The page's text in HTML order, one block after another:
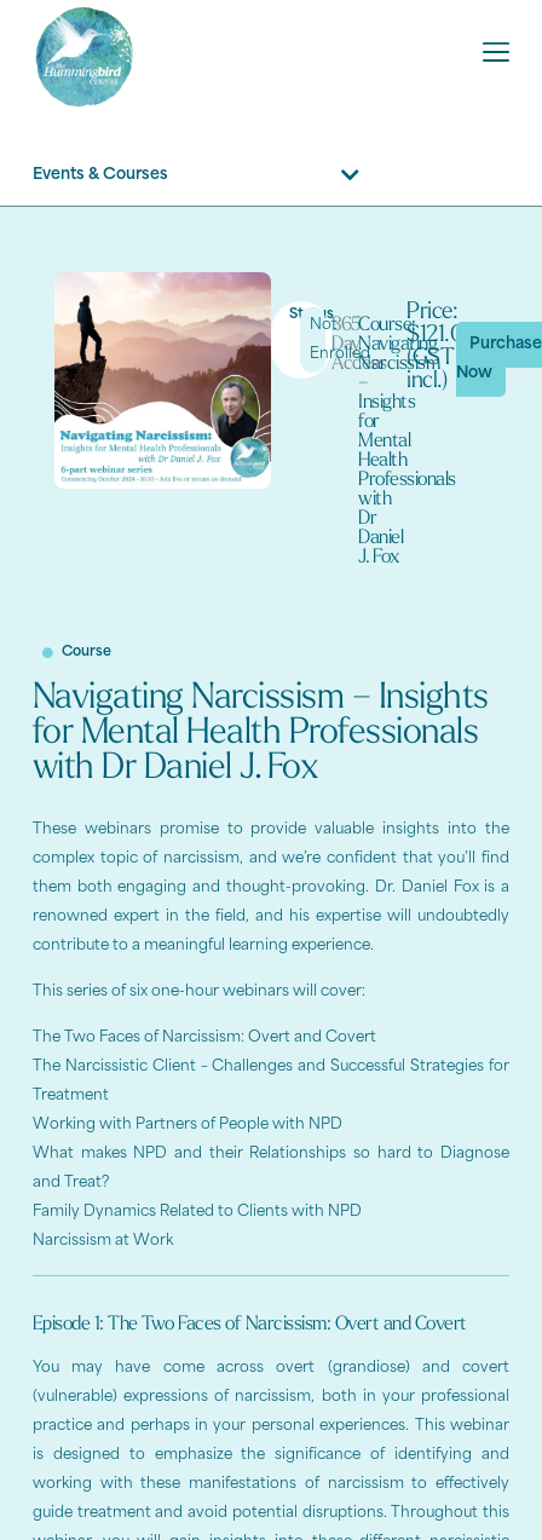
Events & Courses
Course
Navigating Narcissism – Insights
for Mental Health Professionals
with Dr Daniel J. Fox
These webinars promise to provide valuable insights into the
complex topic of narcissism, and we’re confident that you’ll find
them both engaging and thought-provoking. Dr. Daniel Fox is a
renowned expert in the field, and his expertise will undoubtedly
contribute to a meaningful learning experience.
This series of six one-hour webinars will cover:
The Two Faces of Narcissism: Overt and Covert
The Narcissistic Client – Challenges and Successful Strategies for
Treatment
Working with Partners of People with NPD
What makes NPD and their Relationships so hard to Diagnose
and Treat?
Family Dynamics Related to Clients with NPD
Narcissism at Work
Episode 1: The Two Faces of Narcissism: Overt and Covert
You may have come across overt (grandiose) and covert
(vulnerable) expressions of narcissism, both in your professional
practice and perhaps in your personal experiences. This webinar
is designed to emphasize the significance of identifying and
working with these manifestations of narcissism to effectively
guide treatment and avoid potential disruptions. Throughout this
Status
Not
Enrolled
365
Day
Access
Course:
Navigating
Narcissism
–
Insights
for
Mental
Health
Professionals
with
Dr
Daniel
J. Fox
Price:
$121.00
(GST
incl.)
Purchase
Now